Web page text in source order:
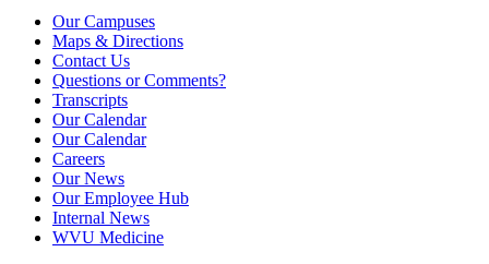
Our Campuses
Maps & Directions
Contact Us
Questions or Comments?
Transcripts
Our Calendar
Our Calendar
Careers
Our News
Our Employee Hub
Internal News
WVU Medicine